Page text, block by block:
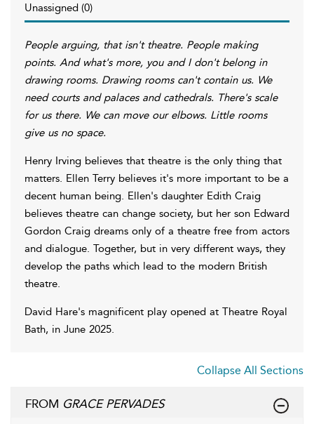
Unassigned (0)
People arguing, that isn't theatre. People making
points. And what's more, you and I don't belong in
drawing rooms. Drawing rooms can't contain us. We
need courts and palaces and cathedrals. There's scale
for us there. We can move our elbows. Little rooms
give us no space.
Henry Irving believes that theatre is the only thing that
matters. Ellen Terry believes it's more important to be a
decent human being. Ellen's daughter Edith Craig
believes theatre can change society, but her son Edward
Gordon Craig dreams only of a theatre free from actors
and dialogue. Together, but in very different ways, they
develop the paths which lead to the modern British
theatre.
David Hare's magnificent play opened at Theatre Royal
Bath, in June 2025.
Collapse All Sections
FROM GRACE PERVADES